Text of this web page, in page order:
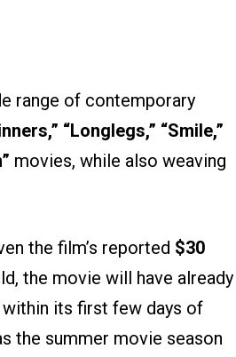
range of contemporary
“Longlegs,” “Smile,”
movies, while also weaving
the film’s reported $30
the movie will have already
its first few days of
the summer movie season